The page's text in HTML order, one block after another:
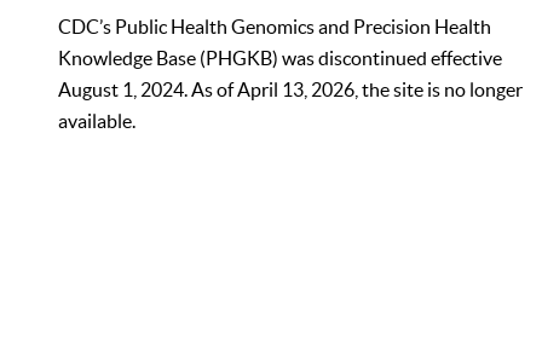
CDC’s Public Health Genomics and Precision Health
Knowledge Base (PHGKB) was discontinued effective
August 1, 2024. As of April 13, 2026, the site is no longer
available.